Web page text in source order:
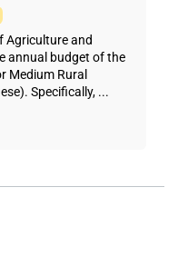
Agriculture and
annual budget of the
Medium Rural
Specifically, ...